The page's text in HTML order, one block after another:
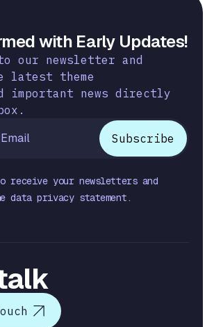
with Early Updates!
our newsletter and
latest theme
important news directly
receive your newsletters and
data privacy statement.